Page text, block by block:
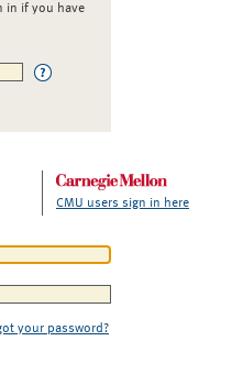
in if you have
CMU users sign in here
your password?